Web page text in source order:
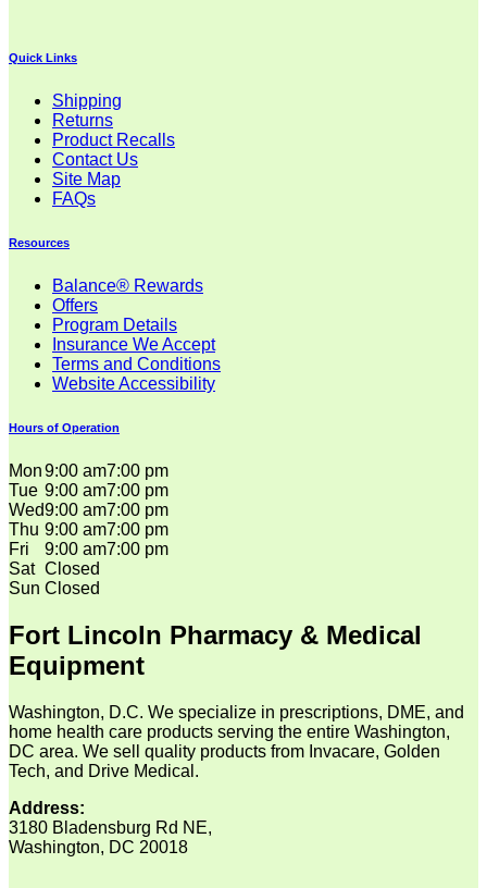
Quick Links
Shipping
Returns
Product Recalls
Contact Us
Site Map
FAQs
Resources
Balance® Rewards
Offers
Program Details
Insurance We Accept
Terms and Conditions
Website Accessibility
Hours of Operation
Mon9:00 am7:00 pm
Tue 9:00 am7:00 pm
Wed9:00 am7:00 pm
Thu 9:00 am7:00 pm
Fri
9:00 am7:00 pm
Sat Closed
Sun Closed
Fort Lincoln Pharmacy & Medical
Equipment
Washington, D.C. We specialize in prescriptions, DME, and
home health care products serving the entire Washington,
DC area. We sell quality products from Invacare, Golden
Tech, and Drive Medical.
Address:
3180 Bladensburg Rd NE,
Washington, DC 20018